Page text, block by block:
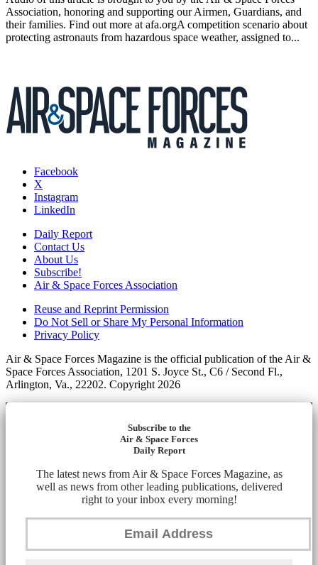
Association, honoring and supporting our Airmen, Guardians, and
their families. Find out more at afa.orgA competition scenario about
protecting astronauts from hazardous space weather, assigned to...
Facebook
X
Instagram
LinkedIn
Daily Report
Contact Us
About Us
Subscribe!
Air & Space Forces Association
Reuse and Reprint Permission
Do Not Sell or Share My Personal Information
Privacy Policy
Air & Space Forces Magazine is the official publication of the Air &
Space Forces Association, 1201 S. Joyce St., C6 / Second Fl.,
Arlington, Va., 22202. Copyright 2026
Subscribe to the
Air & Space Forces
Daily Report
The latest news from Air & Space Forces Magazine, as
well as news from other leading publications, delivered
right to your inbox every morning!